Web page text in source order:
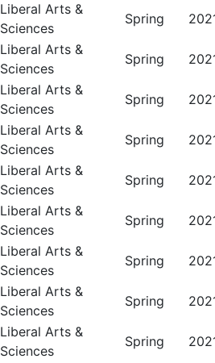
Liberal Arts &
Sciences
Spring
Liberal Arts &
Sciences
Spring
Liberal Arts &
Sciences
Spring
Liberal Arts &
Sciences
Spring
Liberal Arts &
Sciences
Spring
Liberal Arts &
Sciences
Spring
Liberal Arts &
Sciences
Spring
Liberal Arts &
Sciences
Spring
Liberal Arts &
Sciences
Spring